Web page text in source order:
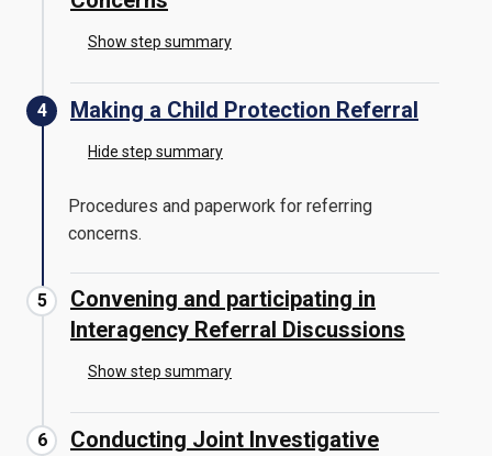
Show step summary
Making a Child Protection Referral
Hide step summary
Procedures and paperwork for referring
concerns.
Convening and participating in
Interagency Referral Discussions
Show step summary
Conducting Joint Investigative